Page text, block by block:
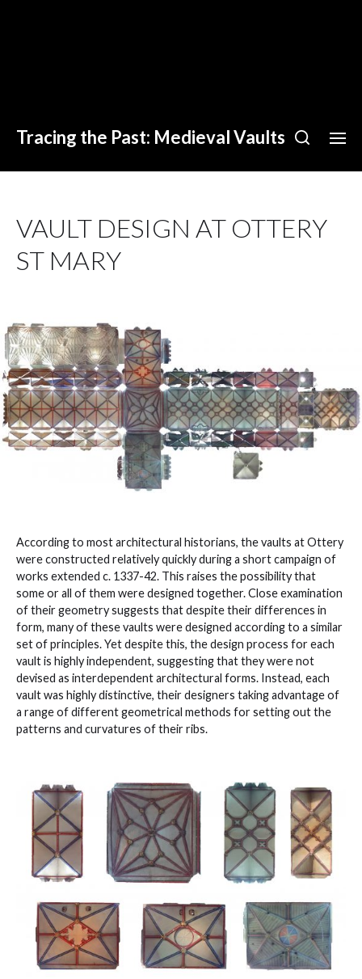
Tracing the Past: Medieval Vaults
VAULT DESIGN AT OTTERY
ST MARY
According to most architectural historians, the vaults at Ottery
were constructed relatively quickly during a short campaign of
works extended c. 1337-42. This raises the possibility that
some or all of them were designed together. Close examination
of their geometry suggests that despite their differences in
form, many of these vaults were designed according to a similar
set of principles. Yet despite this, the design process for each
vault is highly independent, suggesting that they were not
devised as interdependent architectural forms. Instead, each
vault was highly distinctive, their designers taking advantage of
a range of different geometrical methods for setting out the
patterns and curvatures of their ribs.